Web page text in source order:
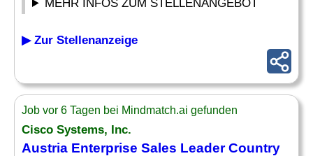
MEHR INFOS ZUM STELLENANGEBOT
▶ Zur Stellenanzeige
Job vor 6 Tagen bei Mindmatch.ai gefunden
Cisco Systems, Inc.
Austria Enterprise Sales LeaderCountry